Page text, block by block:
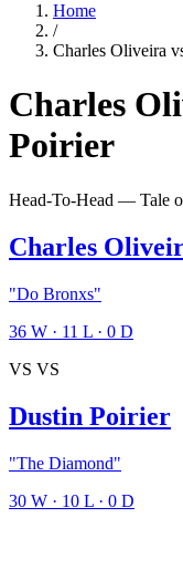
Home
/
Charles Oliveira
Charles
Poirier
Head-To-Head — Tale
Charles
"Do Bronxs"
36 W · 11 L · 0 D
VS VS
Dustin Poirier
"The Diamond"
30 W · 10 L · 0 D